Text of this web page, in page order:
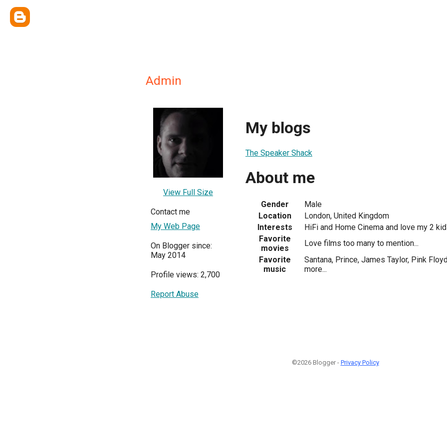
Admin
View Full Size
Contact me
My Web Page
On Blogger since:
May 2014
Profile views: 2,700
Report Abuse
My blogs
The Speaker Shack
About me
Gender
Male
Location
London, United Kingdom
Interests
HiFi and Home Cinema and love my 2
Favorite
movies
Love films too many to mention...
Favorite
music
Santana, Prince, James Taylor, Pink
more...
©2026 Blogger - Privacy Policy